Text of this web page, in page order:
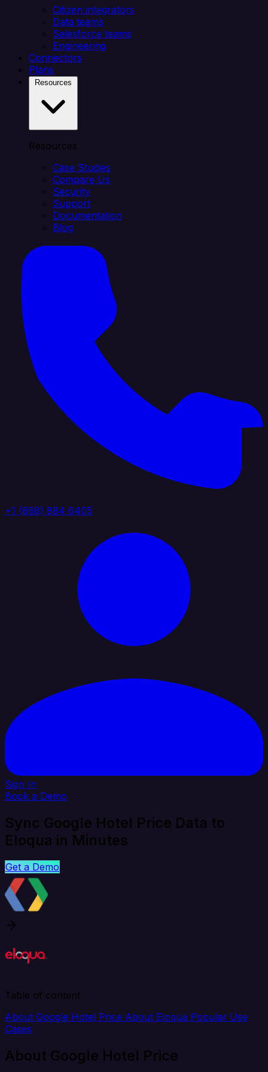
Citizen integrators
Data teams
Salesforce teams
Engineering
Connectors
Plans
Resources
Case Studies
Compare Us
Security
Support
Documentation
Blog
+1 (888) 884 6405
Sign In
Book a Demo
Sync Google Hotel Price Data to
Eloqua in Minutes
Get a Demo
Table of content
About Google Hotel Price About Eloqua Popular Use
Cases
About Google Hotel Price